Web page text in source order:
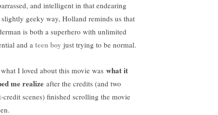
and intelligent in that endearing
slightly geeky way, Holland reminds us that
is both a superhero with unlimited
and a teen boy just trying to be normal.
I loved about this movie was what it
me realize after the credits (and two
credit scenes) finished scrolling the movie